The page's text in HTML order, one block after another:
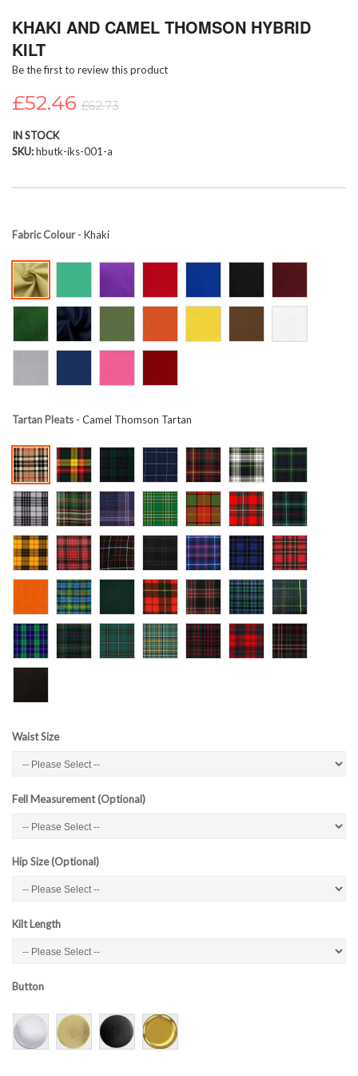
to
beginning
of
images
KHAKI AND CAMEL THOMSON HYBRID
KILT
Be the first to review this product
£52.46 £62.73
IN STOCK
SKU hbutk-iks-001-a
Fabric Colour- Khaki
Tartan Pleats - Camel Thomson Tartan
Waist Size
Fell Measurement (Optional)
Hip Size (Optional)
Kilt Length
Button